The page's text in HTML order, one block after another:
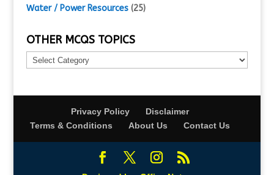
Water / Power Resources(25)
OTHER MCQS TOPICS
Other
MCQs
Privacy Policy
Disclaimer
Terms & Conditions
About Us Contact Us